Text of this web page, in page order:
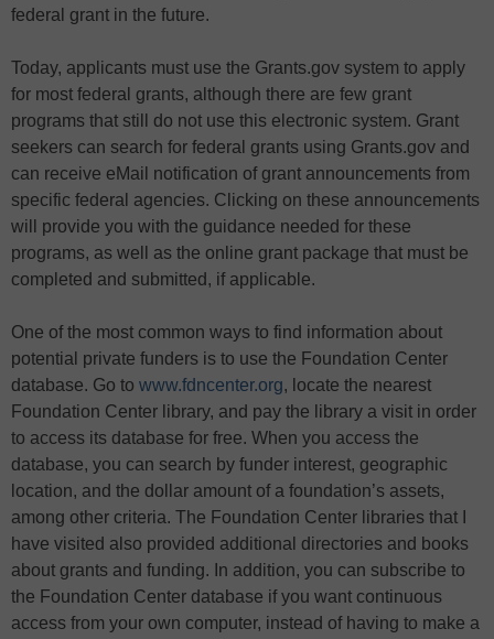
federal grant in the future.
Today, applicants must use the Grants.gov system to apply
for most federal grants, although there are few grant
programs that still do not use this electronic system. Grant
seekers can search for federal grants using Grants.gov and
can receive eMail notification of grant announcements from
specific federal agencies. Clicking on these announcements
will provide you with the guidance needed for these
programs, as well as the online grant package that must be
completed and submitted, if applicable.
One of the most common ways to find information about
potential private funders is to use the Foundation Center
database. Go to www.fdncenter.org, locate the nearest
Foundation Center library, and pay the library a visit in order
to access its database for free. When you access the
database, you can search by funder interest, geographic
location, and the dollar amount of a foundation’s assets,
among other criteria. The Foundation Center libraries that I
have visited also provided additional directories and books
about grants and funding. In addition, you can subscribe to
the Foundation Center database if you want continuous
access from your own computer, instead of having to make a